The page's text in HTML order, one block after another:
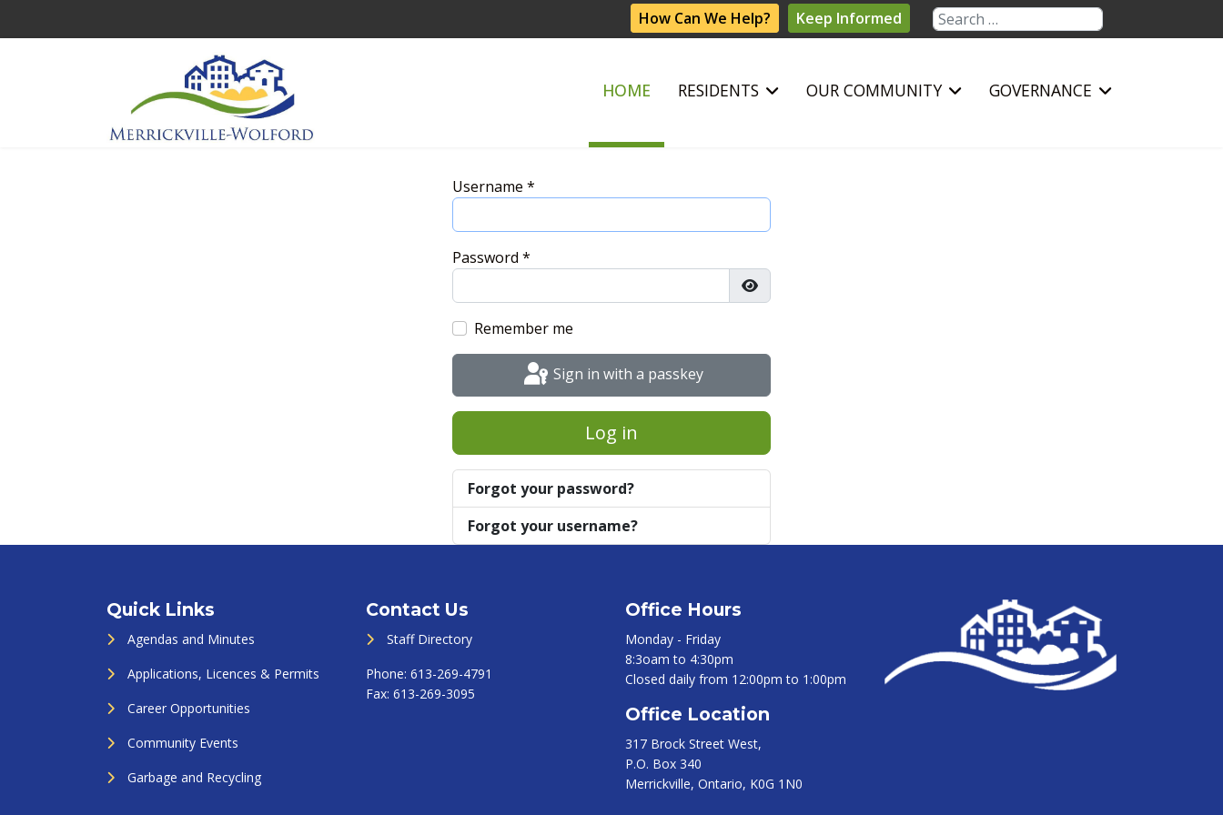
How Can We Help? Keep Informed Search
HOME RESIDENTS OUR COMMUNITY GOVERNANCE
Username *
Password *
Show Password
Remember me
Sign in with a passkey
Log in
Forgot your password?
Forgot your username?
Quick Links
Agendas and Minutes
Applications, Licences & Permits
Career Opportunities
Community Events
Garbage and Recycling
Contact Us
Staff Directory
Phone: 613-269-4791
Fax: 613-269-3095
Office Hours
Monday - Friday
8:3oam to 4:30pm
Closed daily from 12:00pm to 1:00pm
Office Location
317 Brock Street West,
P.O. Box 340
Merrickville, Ontario, K0G 1N0